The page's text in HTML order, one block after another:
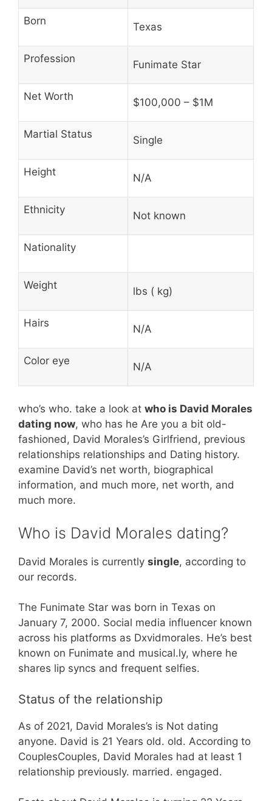
Born Texas
Profession Funimate Star
Net Worth $100,000 – $1M
Martial Status Single
Height N/A
Ethnicity Not known
Nationality
Weight lbs ( kg)
Hairs N/A
Color eye N/A
who’s who. take a look at who is David Morales
dating now, who has he Are you a bit old-
fashioned, David Morales’s Girlfriend, previous
relationships relationships and Dating history.
examine David’s net worth, biographical
information, and much more, net worth, and
much more.
Who is David Morales dating?
David Morales is currently single, according to
our records.
The Funimate Star was born in Texas on
January 7, 2000. Social media influencer known
across his platforms as Dxvidmorales. He’s best
known on Funimate and musical.ly, where he
shares lip syncs and frequent selfies.
Status of the relationship
As of 2021, David Morales’s is Not dating
anyone. David is 21 Years old. old. According to
CouplesCouples, David Morales had at least 1
relationship previously. married. engaged.